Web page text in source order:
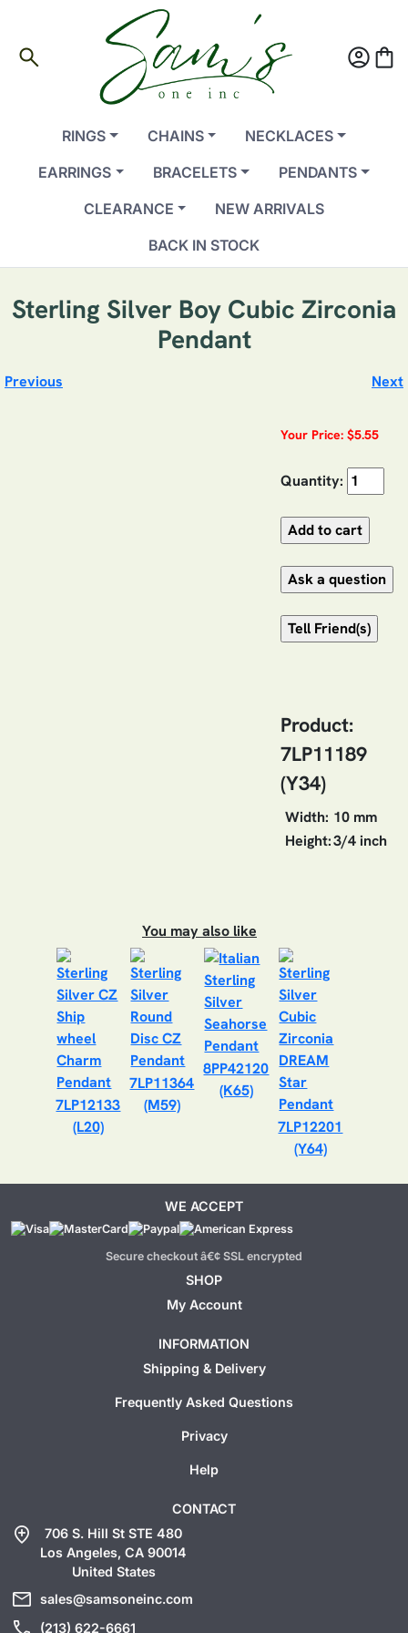
search account_circleshopping_bag
RINGS CHAINS
NECKLACES
EARRINGS
BRACELETS
PENDANTS
CLEARANCE
NEW ARRIVALS
BACK IN STOCK
Sterling Silver Boy Cubic Zirconia
Pendant
Previous Next
Your Price: $5.55
Quantity:
Product:
7LP11189
(Y34)
Width: 10 mm
Height:3/4 inch
You may also like
7LP12133
(L20)
7LP11364
(M59)
8PP42120
(K65)
7LP12201
(Y64)
WE ACCEPT
Secure checkout â€¢ SSL encrypted
SHOP
My Account
INFORMATION
Shipping & Delivery
Frequently Asked Questions
Privacy
Help
CONTACT
add_location
706 S. Hill St STE 480
Los Angeles, CA 90014
United States
mail sales@samsoneinc.com
(213) 622-6661